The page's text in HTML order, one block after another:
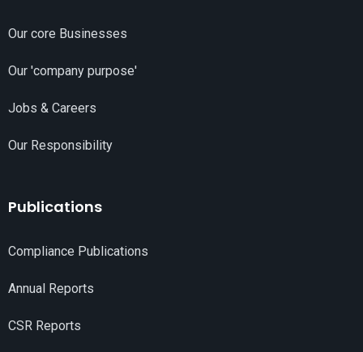
Our core Businesses
Our 'company purpose'
Jobs & Careers
Our Responsibility
Publications
Compliance Publications
Annual Reports
CSR Reports